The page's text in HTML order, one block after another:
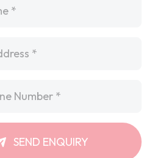
SEND ENQUIRY